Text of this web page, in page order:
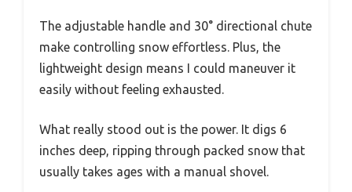
The adjustable handle and 30° directional chute
make controlling snow effortless. Plus, the
lightweight design means I could maneuver it
easily without feeling exhausted.
What really stood out is the power. It digs 6
inches deep, ripping through packed snow that
usually takes ages with a manual shovel.